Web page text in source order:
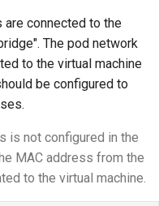
are connected to the
The pod network
to the virtual machine
be configured to
is not configured in the
MAC address from the
to the virtual machine.